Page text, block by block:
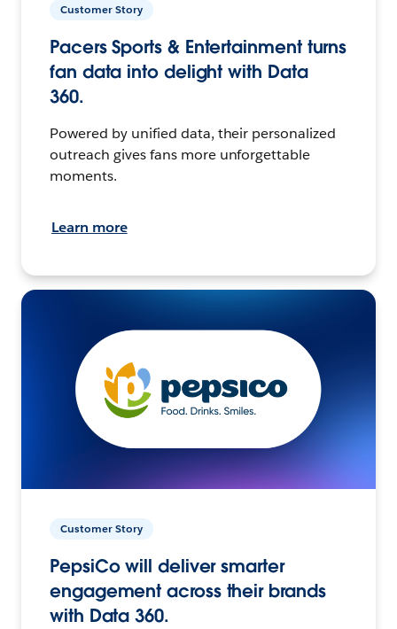
Customer Story
Pacers Sports & Entertainment turns
fan data into delight with Data
360.
Powered by unified data, their personalized
outreach gives fans more unforgettable
moments.
Learn more
Customer Story
PepsiCo will deliver smarter
engagement across their brands
with Data 360.